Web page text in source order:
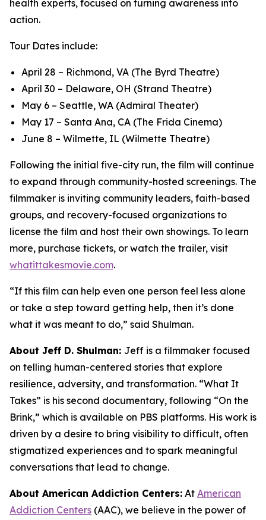
health experts, focused on turning awareness into
action.
Tour Dates include:
April 28 – Richmond, VA (The Byrd Theatre)
April 30 – Delaware, OH (Strand Theatre)
May 6 – Seattle, WA (Admiral Theater)
May 17 – Santa Ana, CA (The Frida Cinema)
June 8 – Wilmette, IL (Wilmette Theatre)
Following the initial five-city run, the film will continue
to expand through community-hosted screenings. The
filmmaker is inviting community leaders, faith-based
groups, and recovery-focused organizations to
license the film and host their own showings. To learn
more, purchase tickets, or watch the trailer, visit
whatittakesmovie.com.
“If this film can help even one person feel less alone
or take a step toward getting help, then it’s done
what it was meant to do,” said Shulman.
About Jeff D. Shulman: Jeff is a filmmaker focused
on telling human-centered stories that explore
resilience, adversity, and transformation. “What It
Takes” is his second documentary, following “On the
Brink,” which is available on PBS platforms. His work is
driven by a desire to bring visibility to difficult, often
stigmatized experiences and to spark meaningful
conversations that lead to change.
About American Addiction Centers: At American
Addiction Centers (AAC), we believe in the power of